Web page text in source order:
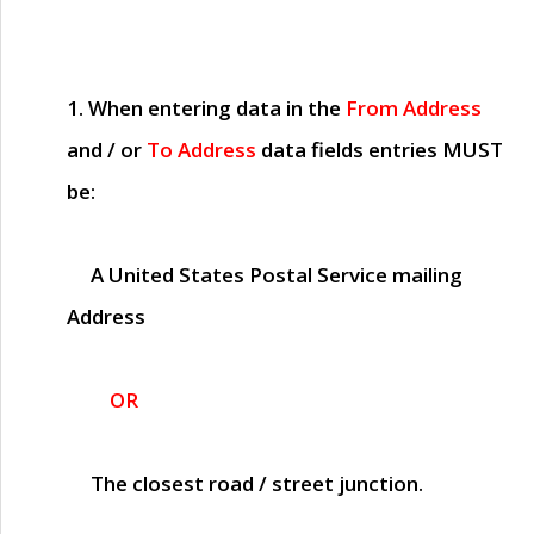
1. When entering data in the From Address
and / or To Address data fields entries MUST
be:
A United States Postal Service mailing
Address
OR
The closest road / street junction.